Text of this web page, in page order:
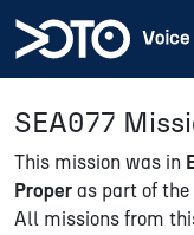
SEA077
This mission was in
Proper as part of the
All missions from